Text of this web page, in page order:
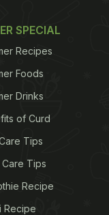
SPECIAL
Recipes
Foods
Drinks
of Curd
Tips
Tips
Recipe
Recipe